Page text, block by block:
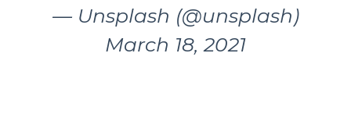
— Unsplash (@unsplash)
March 18, 2021